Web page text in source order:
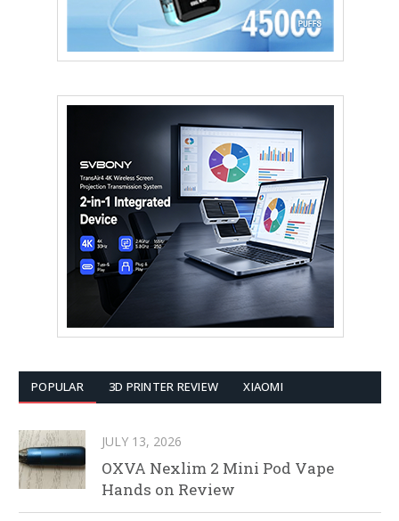
POPULAR 3D PRINTER REVIEW XIAOMI
JULY 13, 2026
OXVA Nexlim 2 Mini Pod Vape
Hands on Review